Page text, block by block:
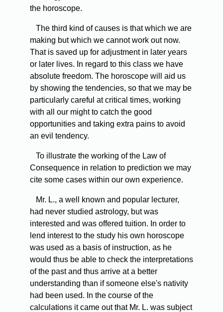
the horoscope.
The third kind of causes is that which we are
making but which we cannot work out now.
That is saved up for adjustment in later years
or later lives. In regard to this class we have
absolute freedom. The horoscope will aid us
by showing the tendencies, so that we may be
particularly careful at critical times, working
with all our might to catch the good
opportunities and taking extra pains to avoid
an evil tendency.
To illustrate the working of the Law of
Consequence in relation to prediction we may
cite some cases within our own experience.
Mr. L., a well known and popular lecturer,
had never studied astrology, but was
interested and was offered tuition. In order to
lend interest to the study his own horoscope
was used as a basis of instruction, as he
would thus be able to check the interpretations
of the past and thus arrive at a better
understanding than if someone else's nativity
had been used. In the course of the
calculations it came out that Mr. L. was subject